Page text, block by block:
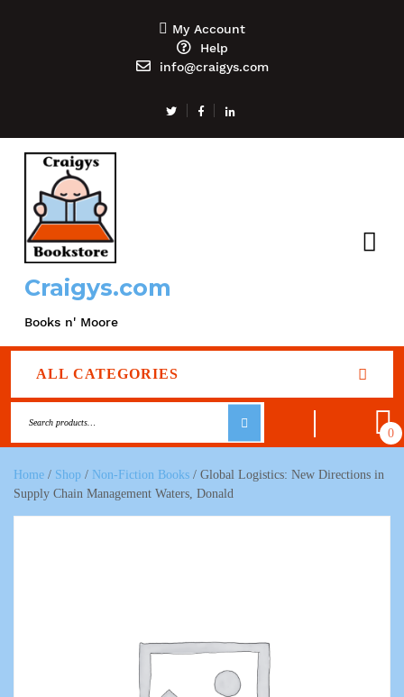
My Account
Help
info@craigys.com
Craigys.com
Books n' Moore
ALL CATEGORIES
0
Home / Shop / Non-Fiction Books / Global Logistics: New Directions in
Supply Chain Management Waters, Donald